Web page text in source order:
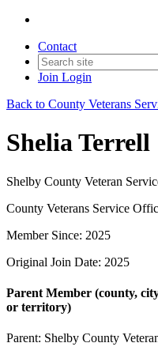
Contact
Join Login
Back to County Veterans
Shelia Terrell
Shelby County Veteran
County Veterans Service
Member Since: 2025
Original Join Date: 2025
Parent Member (county,
or territory)
Parent: Shelby County